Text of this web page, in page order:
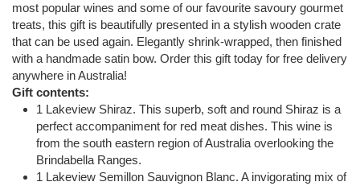
most popular wines and some of our favourite savoury gourmet
treats, this gift is beautifully presented in a stylish wooden crate
that can be used again. Elegantly shrink-wrapped, then finished
with a handmade satin bow. Order this gift today for free delivery
anywhere in Australia!
Gift contents:
1 Lakeview Shiraz. This superb, soft and round Shiraz is a
perfect accompaniment for red meat dishes. This wine is
from the south eastern region of Australia overlooking the
Brindabella Ranges.
1 Lakeview Semillon Sauvignon Blanc. A invigorating mix of